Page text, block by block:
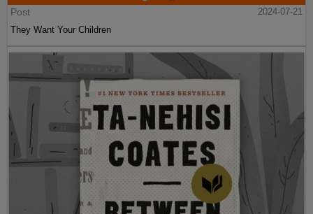
Post
2024-07-21
They Want Your Children